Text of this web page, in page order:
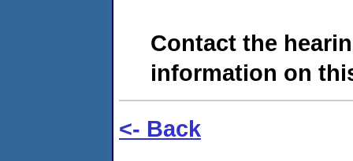
Contact the
information on
<- Back